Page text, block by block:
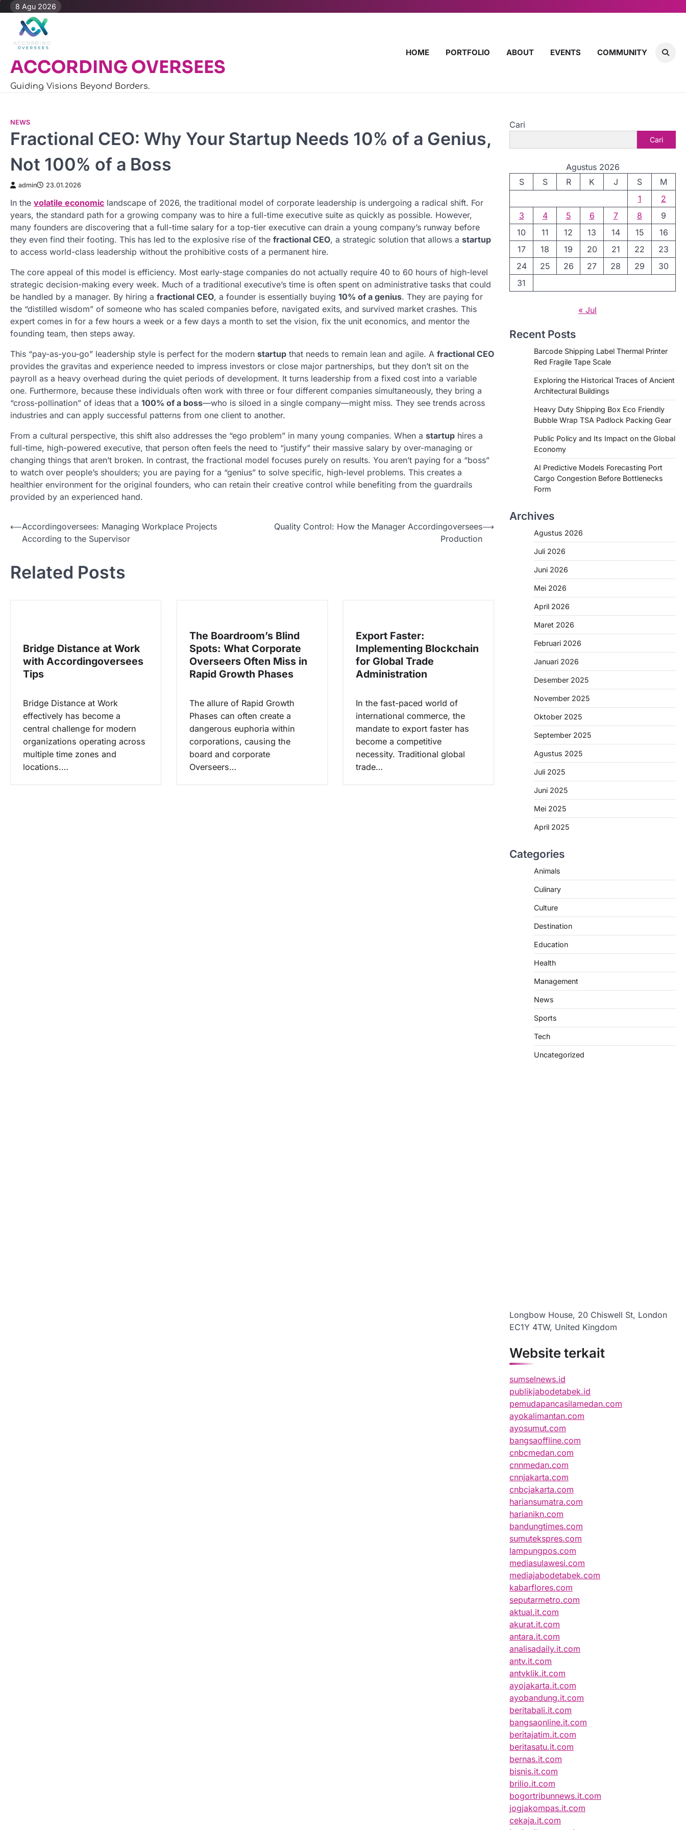
Skip
content
8 Agu 2026
ACCORDING OVERSEES
Guiding Visions Beyond Borders.
HOME PORTFOLIO ABOUT EVENTS COMMUNITY
NEWS
Fractional CEO: Why Your Startup Needs 10% of a Genius,
Not 100% of a Boss
admin 23.01.2026
In the volatile economic landscape of 2026, the traditional model of corporate leadership is undergoing a radical shift. For
years, the standard path for a growing company was to hire a full-time executive suite as quickly as possible. However,
many founders are discovering that a full-time salary for a top-tier executive can drain a young company’s runway before
they even find their footing. This has led to the explosive rise of the fractional CEO, a strategic solution that allows a startup
to access world-class leadership without the prohibitive costs of a permanent hire.
The core appeal of this model is efficiency. Most early-stage companies do not actually require 40 to 60 hours of high-level
strategic decision-making every week. Much of a traditional executive’s time is often spent on administrative tasks that could
be handled by a manager. By hiring a fractional CEO, a founder is essentially buying 10% of a genius. They are paying for
the “distilled wisdom” of someone who has scaled companies before, navigated exits, and survived market crashes. This
expert comes in for a few hours a week or a few days a month to set the vision, fix the unit economics, and mentor the
founding team, then steps away.
This “pay-as-you-go” leadership style is perfect for the modern startup that needs to remain lean and agile. A fractional CEO
provides the gravitas and experience needed to impress investors or close major partnerships, but they don’t sit on the
payroll as a heavy overhead during the quiet periods of development. It turns leadership from a fixed cost into a variable
one. Furthermore, because these individuals often work with three or four different companies simultaneously, they bring a
“cross-pollination” of ideas that a 100% of a boss—who is siloed in a single company—might miss. They see trends across
industries and can apply successful patterns from one client to another.
From a cultural perspective, this shift also addresses the “ego problem” in many young companies. When a startup hires a
full-time, high-powered executive, that person often feels the need to “justify” their massive salary by over-managing or
changing things that aren’t broken. In contrast, the fractional model focuses purely on results. You aren’t paying for a “boss”
to watch over people’s shoulders; you are paying for a “genius” to solve specific, high-level problems. This creates a
healthier environment for the original founders, who can retain their creative control while benefiting from the guardrails
provided by an experienced hand.
N
i
⟵Accordingoversees: Managing Workplace Projects
According to the Supervisor
Quality Control: How the Manager Accordingoversees
Production
⟶
Related Posts
Bridge Distance at Work
with Accordingoversees
Tips
Bridge Distance at Work
effectively has become a
central challenge for modern
organizations operating across
multiple time zones and
locations.…
The Boardroom’s Blind
Spots: What Corporate
Overseers Often Miss in
Rapid Growth Phases
The allure of Rapid Growth
Phases can often create a
dangerous euphoria within
corporations, causing the
board and corporate
Overseers…
Export Faster:
Implementing Blockchain
for Global Trade
Administration
In the fast-paced world of
international commerce, the
mandate to export faster has
become a competitive
necessity. Traditional global
trade…
Cari
Cari
Agustus 2026
S
S R K J S
M
1
2
3
4 5 6 7 8
9
10
11 12 13 14 15
16
17
18 19 20 21 22
23
24
25 26 27 28 29
30
31
« Jul
Recent Posts
Barcode Shipping Label Thermal Printer
Red Fragile Tape Scale
Exploring the Historical Traces of Ancient
Architectural Buildings
Heavy Duty Shipping Box Eco Friendly
Bubble Wrap TSA Padlock Packing Gear
Public Policy and Its Impact on the Global
Economy
AI Predictive Models Forecasting Port
Cargo Congestion Before Bottlenecks
Form
Archives
Agustus 2026
Juli 2026
Juni 2026
Mei 2026
April 2026
Maret 2026
Februari 2026
Januari 2026
Desember 2025
November 2025
Oktober 2025
September 2025
Agustus 2025
Juli 2025
Juni 2025
Mei 2025
April 2025
Categories
Animals
Culinary
Culture
Destination
Education
Health
Management
News
Sports
Tech
Uncategorized
Longbow House, 20 Chiswell St, London
EC1Y 4TW, United Kingdom
Website terkait
sumselnews.id
publikjabodetabek.id
pemudapancasilamedan.com
ayokalimantan.com
ayosumut.com
bangsaoffline.com
cnbcmedan.com
cnnmedan.com
cnnjakarta.com
cnbcjakarta.com
hariansumatra.com
harianikn.com
bandungtimes.com
sumutekspres.com
lampungpos.com
mediasulawesi.com
mediajabodetabek.com
kabarflores.com
seputarmetro.com
aktual.it.com
akurat.it.com
antara.it.com
analisadaily.it.com
antv.it.com
antvklik.it.com
ayojakarta.it.com
ayobandung.it.com
beritabali.it.com
bangsaonline.it.com
beritajatim.it.com
beritasatu.it.com
bernas.it.com
bisnis.it.com
brilio.it.com
bogortribunnews.it.com
jogjakompas.it.com
cekaja.it.com